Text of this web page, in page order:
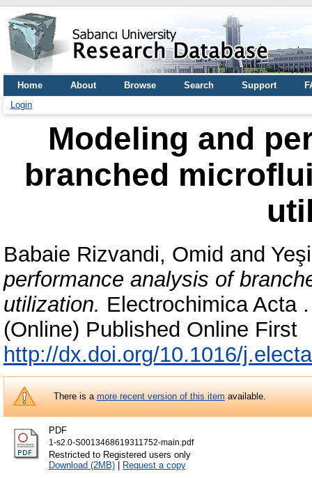
Home About Browse Search Support
Login
Modeling and
branched
Babaie Rizvandi, Omid and
performance analysis of
utilization. Electrochimica Acta
(Online) Published Online First
http://dx.doi.org/10.1016/
There is amore recent version of this itemavailable.
PDF
1-s2.0-S0013468619311752-main.pdf
Restricted to Registered users only
Download (2MB)| Request a copy